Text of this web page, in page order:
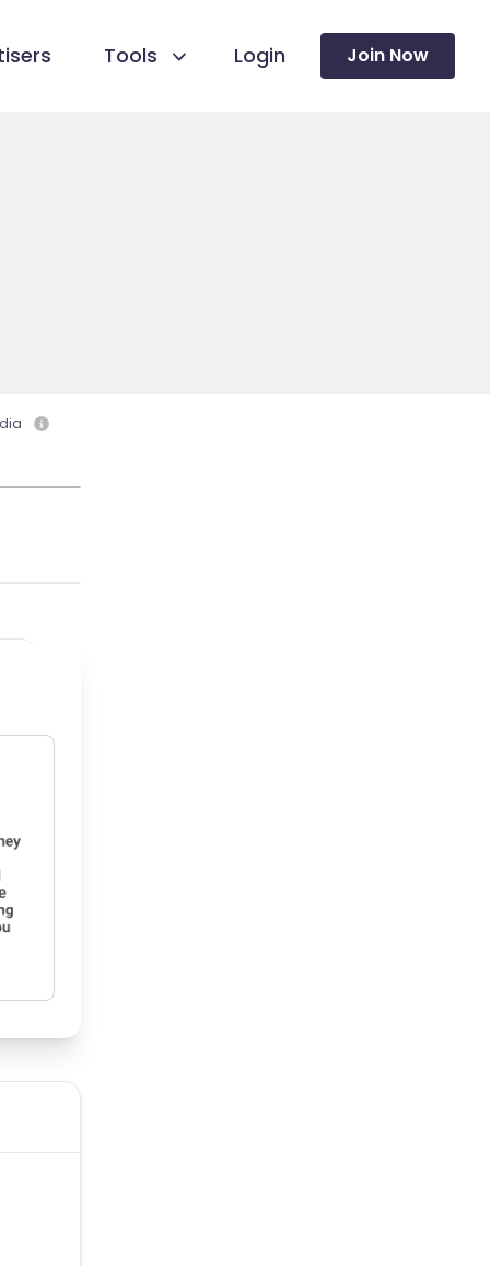
Tools Login Join Now